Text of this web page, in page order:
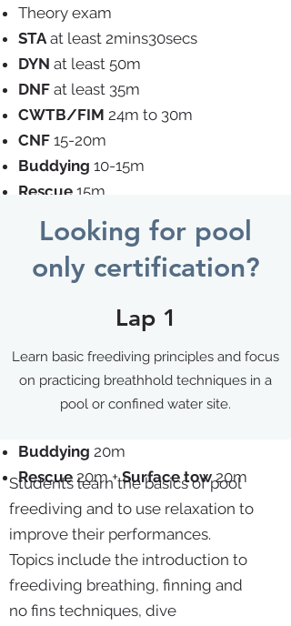
Theory exam
STAat least 2mins30secs
DYN at least 50m
DNF at least 35m
CWTB/FIM 24m to 30m
CNF 15-20m
Buddying 10-15m
Rescue 15m
Wave 3
at least 3mins30secs
DYN at least 75m
DNFat least 50m
CWTB/FIM 34m to 40m
Buddying 20m
Rescue20m +Surface tow20m
Looking for pool
only certification?
Lap 1
Learn basic freediving principles and focus
on practicing breathhold techniques in a
pool or confined water site.
Students learn the basics of pool
freediving and to use relaxation to
improve their performances.
Topics include the introduction to
freediving breathing, finning and
no fins techniques, dive